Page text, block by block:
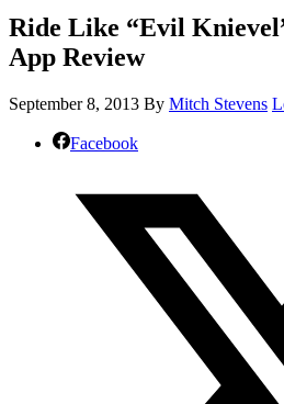
Ride Like “Evil
App Review
September 8, 2013 By Mitch Stevens
Facebook